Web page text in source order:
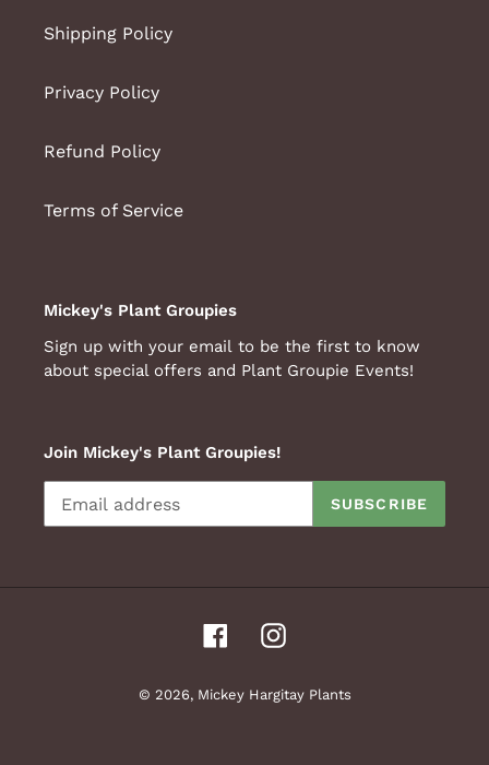
Shipping Policy
Privacy Policy
Refund Policy
Terms of Service
Mickey's Plant Groupies
Sign up with your email to be the first to know
about special offers and Plant Groupie Events!
Join Mickey's Plant Groupies!
SUBSCRIBE
FacebookInstagram
© 2026, Mickey Hargitay Plants